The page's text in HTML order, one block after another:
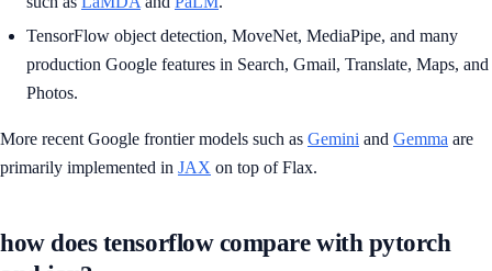
TensorFlow object detection, MoveNet, MediaPipe, and many
production Google features in Search, Gmail, Translate, Maps, and
Photos.
More recent Google frontier models such as Gemini and Gemma are
primarily implemented in JAX on top of Flax.
how does tensorflow compare with pytorch